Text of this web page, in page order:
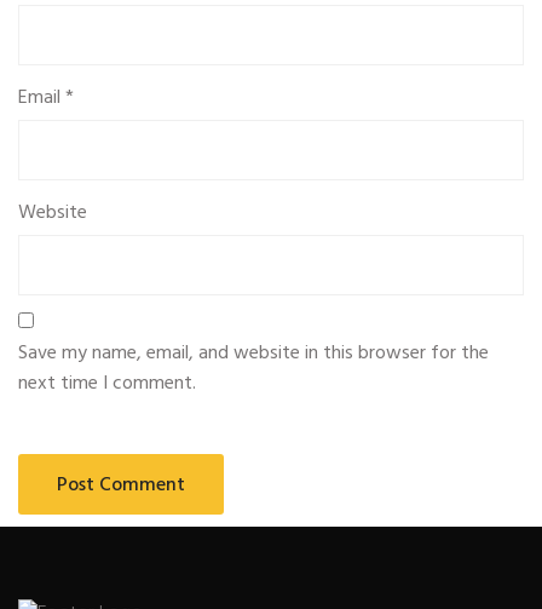
Email*
Website
Save my name, email, and website in this browser for the
next time I comment.